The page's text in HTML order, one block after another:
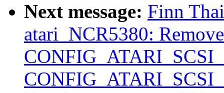
Next message: Finn
atari_NCR5380: